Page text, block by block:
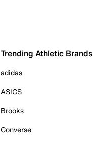
Trending Athletic Brands
adidas
ASICS
Brooks
Converse